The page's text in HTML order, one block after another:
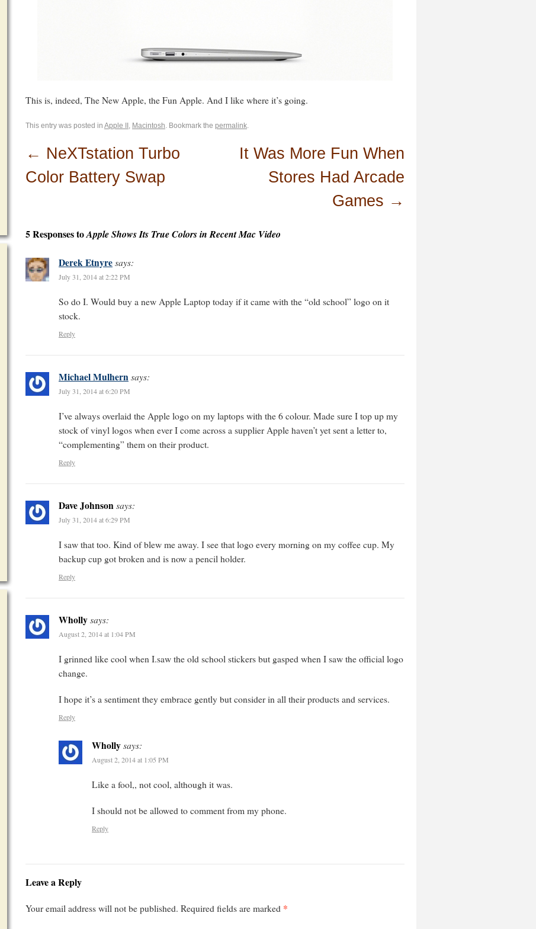
This is, indeed, The New Apple, the Fun Apple. And I like where it’s going.
This entry was posted in Apple II , Macintosh. Bookmark the permalink.
← NeXTstation Turbo
Color Battery Swap
It Was More Fun When
Stores Had Arcade
Games →
5 Responses toApple Shows Its True Colors in Recent Mac Video
Derek Etnyresays:
July 31, 2014 at 2:22 PM
So do I. Would buy a new Apple Laptop today if it came with the “old school” logo on it
stock.
Reply
Michael Mulhernsays:
July 31, 2014 at 6:20 PM
I’ve always overlaid the Apple logo on my laptops with the 6 colour. Made sure I top up my
stock of vinyl logos when ever I come across a supplier Apple haven’t yet sent a letter to,
“complementing” them on their product.
Reply
Dave Johnsonsays:
July 31, 2014 at 6:29 PM
I saw that too. Kind of blew me away. I see that logo every morning on my coffee cup. My
backup cup got broken and is now a pencil holder.
Reply
Whollysays:
August 2, 2014 at 1:04 PM
I grinned like cool when I.saw the old school stickers but gasped when I saw the official logo
change.
I hope it’s a sentiment they embrace gently but consider in all their products and services.
Reply
Whollysays:
August 2, 2014 at 1:05 PM
Like a fool,, not cool, although it was.
I should not be allowed to comment from my phone.
Reply
Leave a Reply
Your email address will not be published. Required fields are marked *